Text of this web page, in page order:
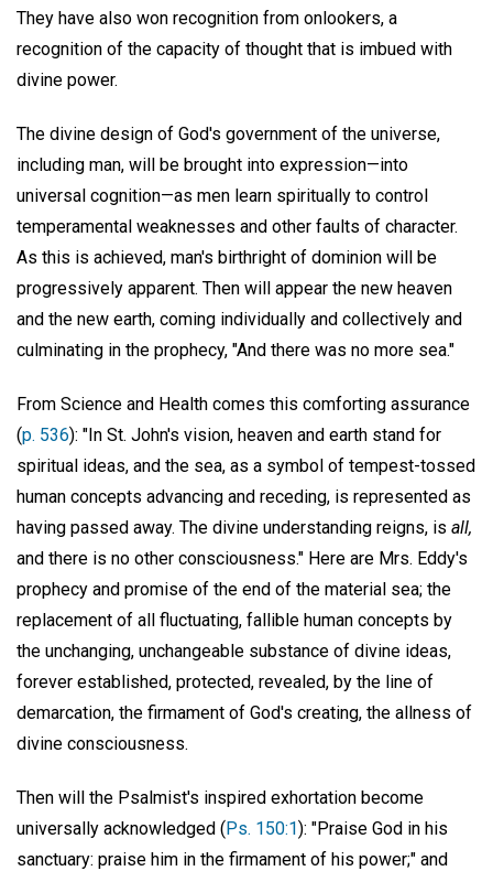
They have also won recognition from onlookers, a
recognition of the capacity of thought that is imbued with
divine power.
The divine design of God's government of the universe,
including man, will be brought into expression—into
universal cognition—as men learn spiritually to control
temperamental weaknesses and other faults of character.
As this is achieved, man's birthright of dominion will be
progressively apparent. Then will appear the new heaven
and the new earth, coming individually and collectively and
culminating in the prophecy, "And there was no more sea."
From Science and Health comes this comforting assurance
(p. 536): "In St. John's vision, heaven and earth stand for
spiritual ideas, and the sea, as a symbol of tempest-tossed
human concepts advancing and receding, is represented as
having passed away. The divine understanding reigns, is all,
and there is no other consciousness." Here are Mrs. Eddy's
prophecy and promise of the end of the material sea; the
replacement of all fluctuating, fallible human concepts by
the unchanging, unchangeable substance of divine ideas,
forever established, protected, revealed, by the line of
demarcation, the firmament of God's creating, the allness of
divine consciousness.
Then will the Psalmist's inspired exhortation become
universally acknowledged (Ps. 150:1): "Praise God in his
sanctuary: praise him in the firmament of his power;" and